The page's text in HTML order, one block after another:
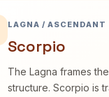
LAGNA / ASCENDANT
Scorpio
The Lagna frames
structure. Scorpio is